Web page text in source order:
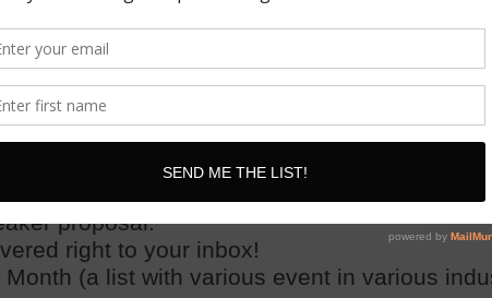
! And yes, we will send a new listevery
orhave your assistant apply for you
and events with the details on each
conference website, and the direct link or
proposal.
right to your inbox!
(a list with various event in various